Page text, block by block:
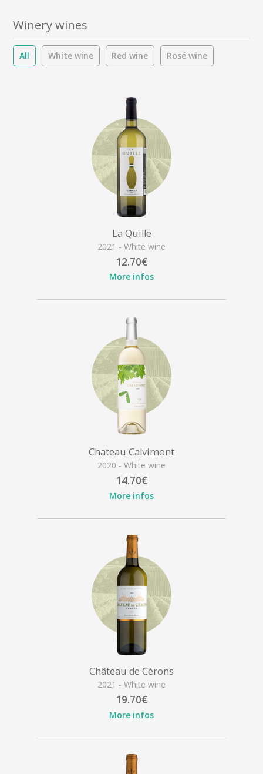
Winery wines
All White wine Red wine Rosé wine
La Quille
2021 - White wine
12.70€
More infos
Chateau Calvimont
2020 - White wine
14.70€
More infos
Château de Cérons
2021 - White wine
19.70€
More infos